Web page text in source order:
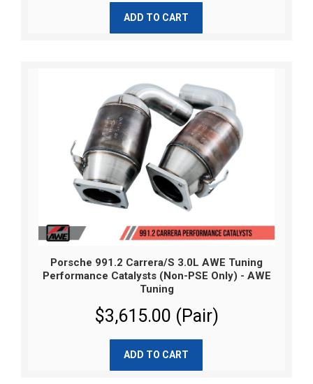
ADD TO CART
Porsche 991.2 Carrera/S 3.0L AWE Tuning
Performance Catalysts (Non-PSE Only) - AWE
Tuning
$3,615.00 (Pair)
ADD TO CART